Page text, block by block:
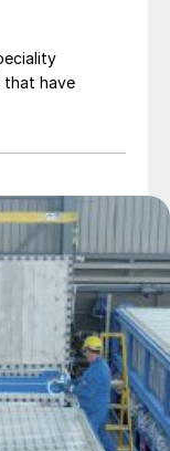
that have